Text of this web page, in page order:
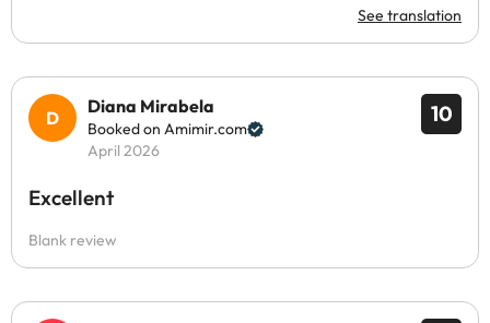
See translation
10
Diana Mirabela
Booked on Amimir.com
April 2026
Excellent
Blank review